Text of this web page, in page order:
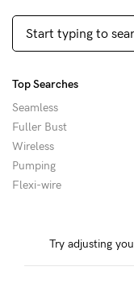
Bras
Accessories
Shop by Size
Shop by Stage
Find my fit
Rewards
Top Searches
Seamless
Fuller Bust
Wireless
Pumping
Flexi-wire
Try adjusting